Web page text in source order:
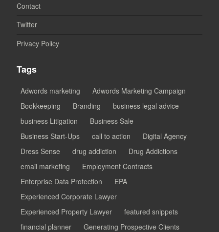
Contact
Twitter
Privacy Policy
Tags
Adwords marketing
Adwords Marketing Campaign
Bookkeeping
Branding
business legal advice
business Litigation
Business Sale
Business Start-Ups
call to action
Digital Agency
Dress Sense
drug addiction
Drug Addictions
email marketing
Employment Contracts
Enterprise Data Protection
EPA
Experienced Corporate Lawyer
Experienced Property Lawyer
featured snippets
financial planner
Generating Prospective Clients